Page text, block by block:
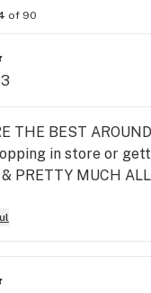
of 90
THE BEST
in store or
& PRETTY MUCH